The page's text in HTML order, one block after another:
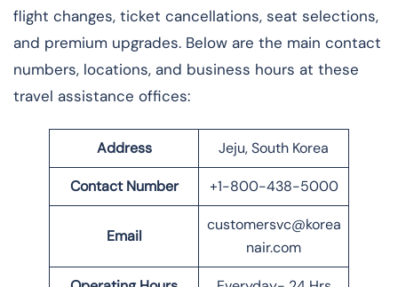
flight changes, ticket cancellations, seat selections,
and premium upgrades. Below are the main contact
numbers, locations, and business hours at these
travel assistance offices:
Address Jeju, South Korea
Contact Number +1-800-438-5000
Email
customersvc@korea
nair.com